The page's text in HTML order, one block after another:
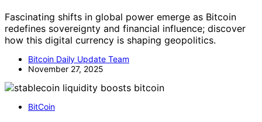
Fascinating shifts in global power emerge as Bitcoin
redefines sovereignty and financial influence; discover
how this digital currency is shaping geopolitics.
Bitcoin Daily Update Team
November 27, 2025
BitCoin